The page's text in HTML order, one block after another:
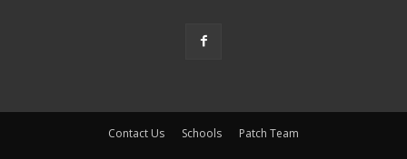
Contact Us Schools Patch Team